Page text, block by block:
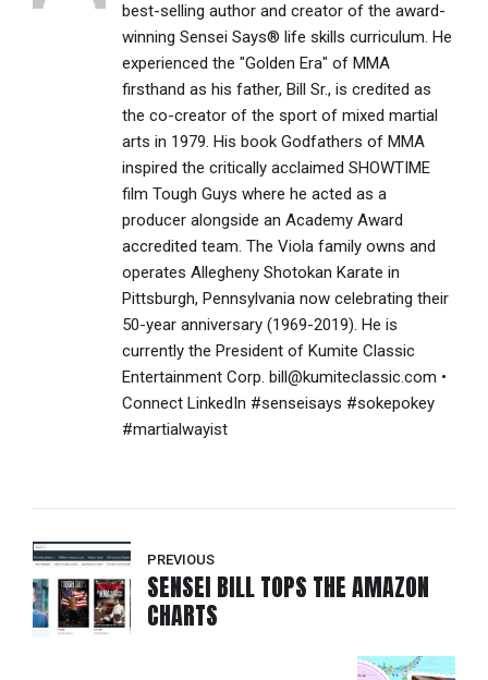
best-selling author and creator of the award-
winning Sensei Says® life skills curriculum. He
experienced the "Golden Era" of MMA
firsthand as his father, Bill Sr., is credited as
the co-creator of the sport of mixed martial
arts in 1979. His book Godfathers of MMA
inspired the critically acclaimed SHOWTIME
film Tough Guys where he acted as a
producer alongside an Academy Award
accredited team. The Viola family owns and
operates Allegheny Shotokan Karate in
Pittsburgh, Pennsylvania now celebrating their
50-year anniversary (1969-2019). He is
currently the President of Kumite Classic
Entertainment Corp. bill@kumiteclassic.com •
Connect LinkedIn #senseisays #sokepokey
#martialwayist
PREVIOUS
SENSEI BILL TOPS THE AMAZON
CHARTS